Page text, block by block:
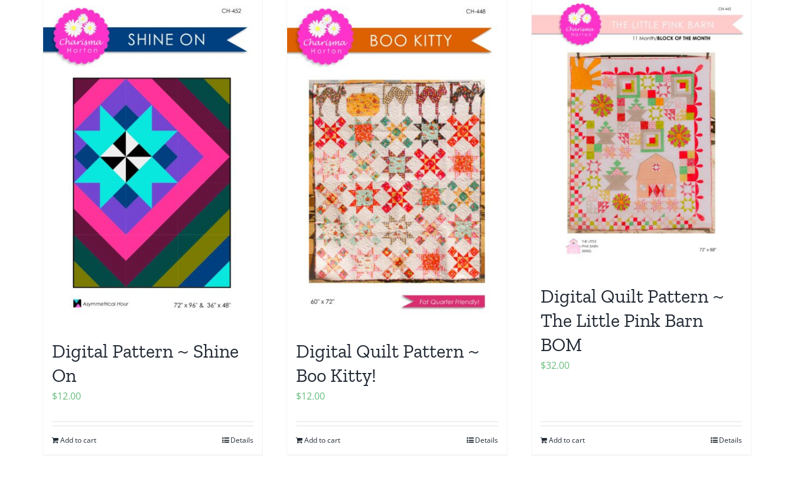
Digital Pattern ~ Shine
On
$12.00
Add to cart Details
Digital Quilt Pattern ~
Boo Kitty!
$12.00
Add to cart Details
Digital Quilt Pattern ~
The Little Pink Barn
BOM
$32.00
Add to cart Details